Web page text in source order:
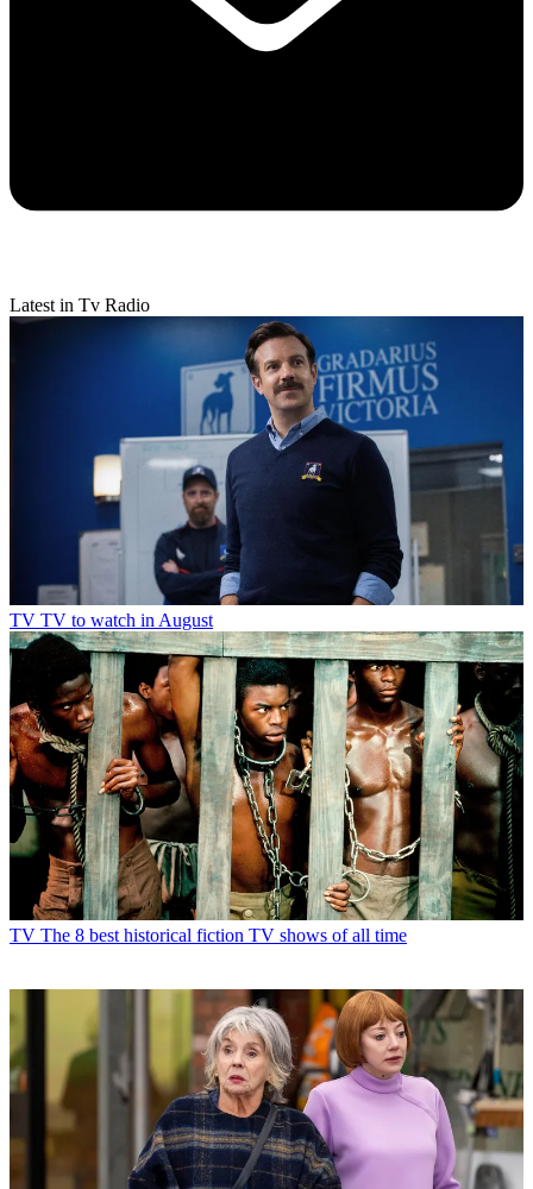
Latest in Tv Radio
TV TV to watch in August
TV The 8 best historical fiction TV shows of all time